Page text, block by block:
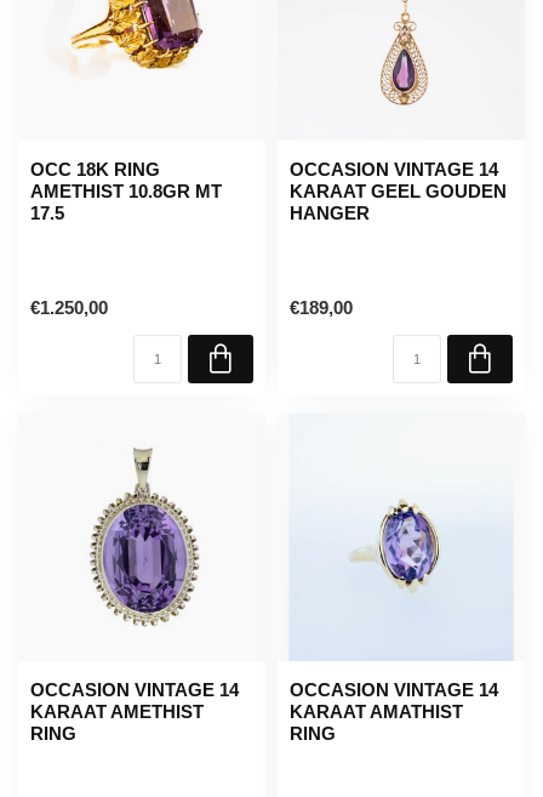
OCC 18K RING
AMETHIST 10.8GR MT
17.5
€1.250,00
OCCASION VINTAGE 14
KARAAT GEEL GOUDEN
HANGER
€189,00
OCCASION VINTAGE 14
KARAAT AMETHIST
RING
OCCASION VINTAGE 14
KARAAT AMATHIST
RING